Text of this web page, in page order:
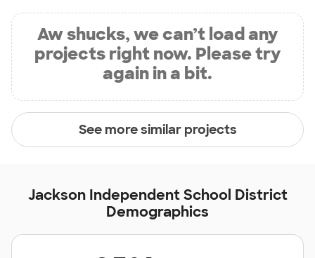
Aw shucks, we can’t load any
projects right now. Please try
again in a bit.
See more similar projects
Jackson Independent School District
Demographics